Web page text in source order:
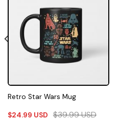
Retro Star Wars Mug
$24.99 USD $39.99USD